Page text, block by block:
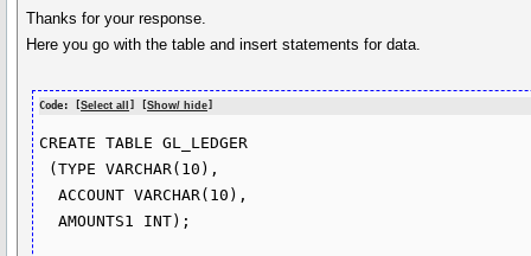
Thanks for your response.
Here you go with the table and insert statements for data.
Code: [Select all ] [Show/ hide]
CREATE TABLE GL_LEDGER